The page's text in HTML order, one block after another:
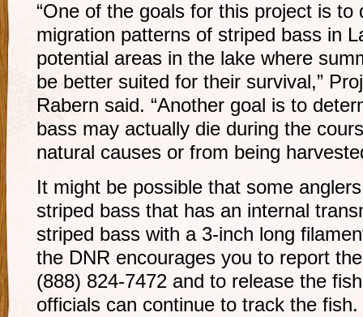
“One of the goals for this project is to
migration patterns of striped bass in
potential areas in the lake where
be better suited for their survival,”
Rabern said. “Another goal is to
bass may actually die during the
natural causes or from being
It might be possible that some
striped bass that has an internal
striped bass with a 3-inch long
the DNR encourages you to report
(888) 824-7472 and to release the
officials can continue to track the